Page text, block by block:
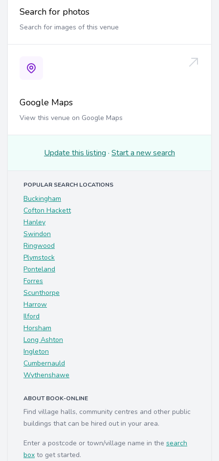
Search for photos
Search for images of this venue
Google Maps
View this venue on Google Maps
Update this listing · Start a new search
POPULAR SEARCH LOCATIONS
Buckingham
Cofton Hackett
Hanley
Swindon
Ringwood
Plymstock
Ponteland
Forres
Scunthorpe
Harrow
Ilford
Horsham
Long Ashton
Ingleton
Cumbernauld
Wythenshawe
ABOUT BOOK-ONLINE
Find village halls, community centres and other public
buildings that can be hired out in your area.
Enter a postcode or town/village name in the search
box to get started.